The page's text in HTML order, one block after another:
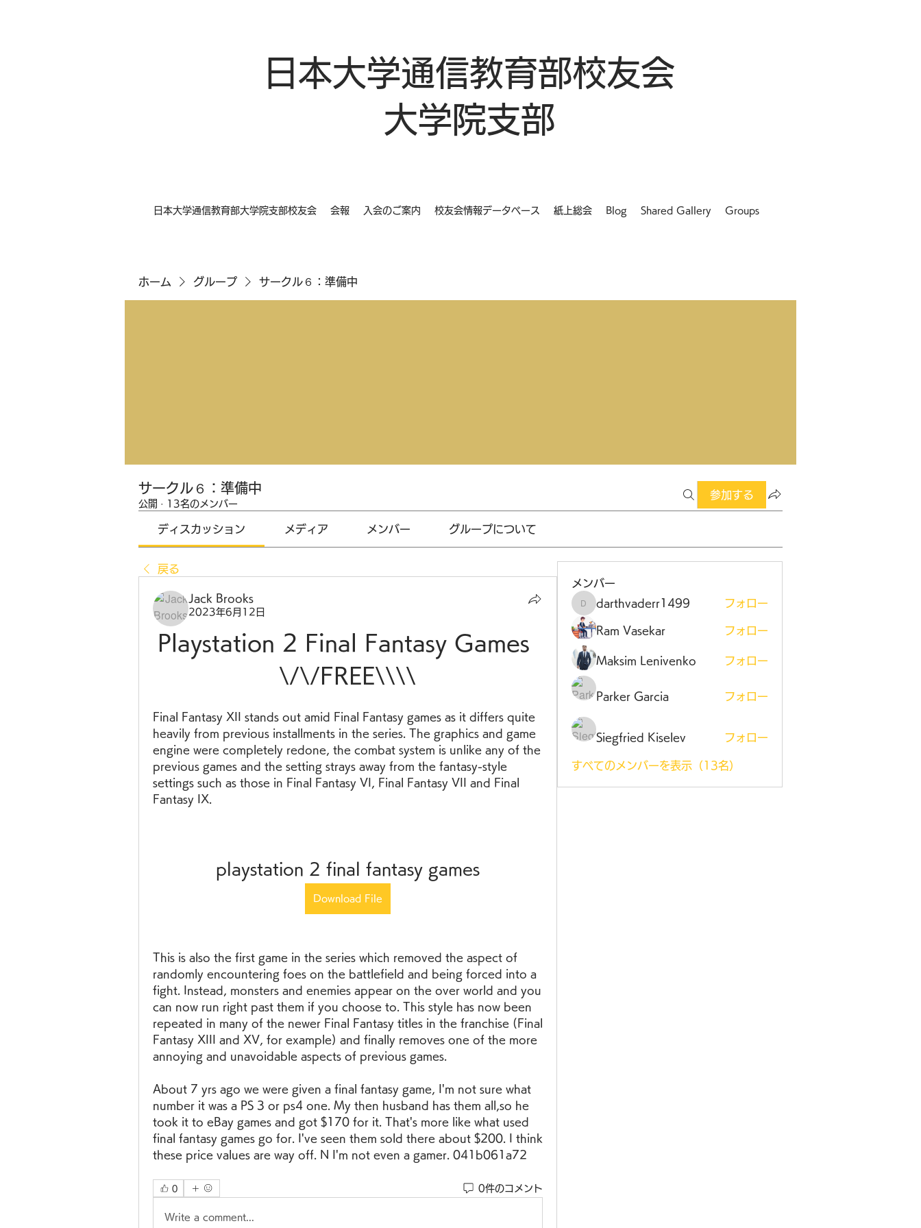
日本大学通信教育部校友会
大学院支部
日本大学通信教育部大学院支部校友会 会報 入会のご案内 校友会情報データベース 紙上総会 Blog Shared Gallery Groups
ホーム グループ サークル６：準備中
サークル６：準備中
公開 · 13名のメンバー
参加する
ディスカッション メディア メンバー グループについて
戻る
Jack Brooks
2023年6月12日
Playstation 2 Final Fantasy Games
\/\/FREE\\\\
Final Fantasy XII stands out amid Final Fantasy games as it differs quite
heavily from previous installments in the series. The graphics and game
engine were completely redone, the combat system is unlike any of the
previous games and the setting strays away from the fantasy-style
settings such as those in Final Fantasy VI, Final Fantasy VII and Final
Fantasy IX.
playstation 2 final fantasy games
Download File
This is also the first game in the series which removed the aspect of
randomly encountering foes on the battlefield and being forced into a
fight. Instead, monsters and enemies appear on the over world and you
can now run right past them if you choose to. This style has now been
repeated in many of the newer Final Fantasy titles in the franchise (Final
Fantasy XIII and XV, for example) and finally removes one of the more
annoying and unavoidable aspects of previous games.
About 7 yrs ago we were given a final fantasy game, I'm not sure what
number it was a PS 3 or ps4 one. My then husband has them all,so he
took it to eBay games and got $170 for it. That's more like what used
final fantasy games go for. I've seen them sold there about $200. I think
these price values are way off. N I'm not even a gamer. 041b061a72
0 0件のコメント
Write a comment...
メンバー
darthvaderr1499
darthvaderr1499 フォロー
Ram Vasekar フォロー
Maksim Lenivenko フォロー
Parker Garcia フォロー
Siegfried Kiselev フォロー
すべてのメンバーを表示（13名）